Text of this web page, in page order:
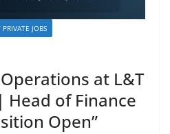
PRIVATE JOBS
at L&T
Head of Finance
Open”